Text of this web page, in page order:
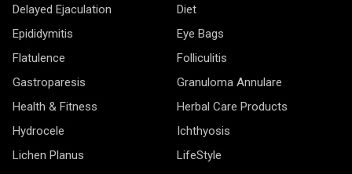
Delayed Ejaculation
Diet
Epididymitis
Eye Bags
Flatulence
Folliculitis
Gastroparesis
Granuloma Annulare
Health & Fitness
Herbal Care Products
Hydrocele
Ichthyosis
Lichen Planus
LifeStyle